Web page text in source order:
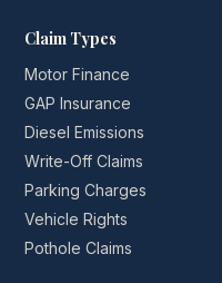
Claim Types
Motor Finance
GAP Insurance
Diesel Emissions
Write-Off Claims
Parking Charges
Vehicle Rights
Pothole Claims